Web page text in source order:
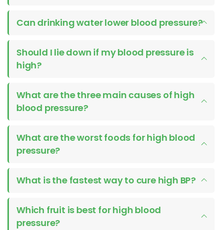
Can drinking water lower blood pressure?
Should I lie down if my blood pressure is
high?
What are the three main causes of high
blood pressure?
What are the worst foods for high blood
pressure?
What is the fastest way to cure high BP?
Which fruit is best for high blood
pressure?